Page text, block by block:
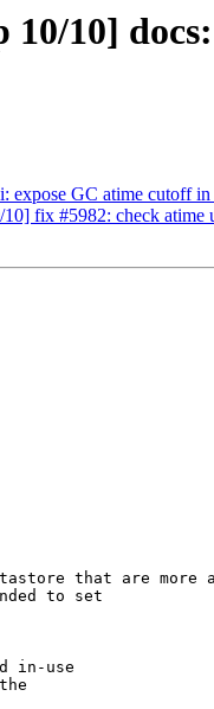
10]
GC atime cutoff in
fix #5982: check atime
that are more
in-use